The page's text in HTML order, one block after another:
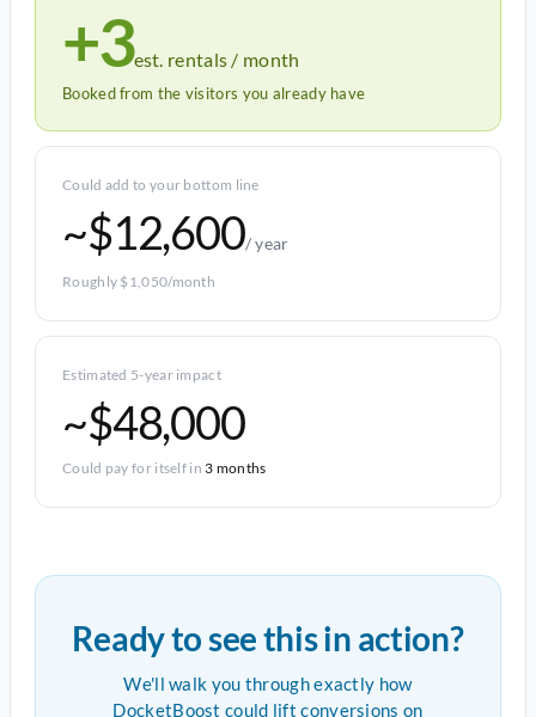
+3est. rentals / month
Booked from the visitors you already have
Could add to your bottom line
~$12,600/ year
Roughly $1,050/month
Estimated 5-year impact
~$48,000
Could pay for itself in 3 months
Ready to see this in action?
We'll walk you through exactly how
DocketBoost could lift conversions on